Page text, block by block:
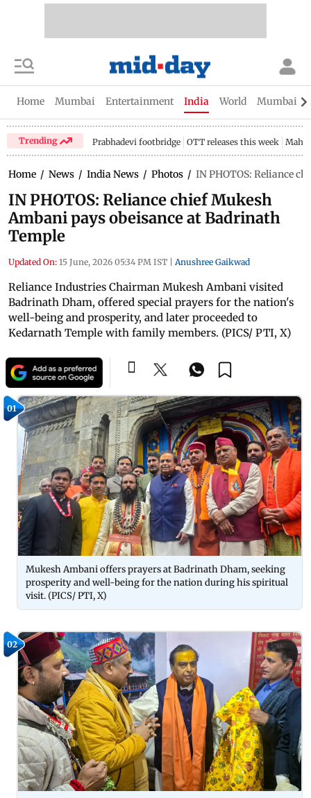
Home Mumbai Entertainment India World Mumbai
Trending Prabhadevi footbridge OTT releases this week
Home / News / India News / Photos / IN PHOTOS: Reliance
IN PHOTOS: Reliance chief Mukesh
Ambani pays obeisance at Badrinath
Temple
Updated On: 15 June, 2026 05:34 PM IST Anushree Gaikwad
Reliance Industries Chairman Mukesh Ambani visited
Badrinath Dham, offered special prayers for the nation's
well-being and prosperity, and later proceeded to
Kedarnath Temple with family members. (PICS/ PTI, X)
01
Mukesh Ambani offers prayers at Badrinath Dham, seeking
prosperity and well-being for the nation during his spiritual
visit. (PICS/ PTI, X)
02